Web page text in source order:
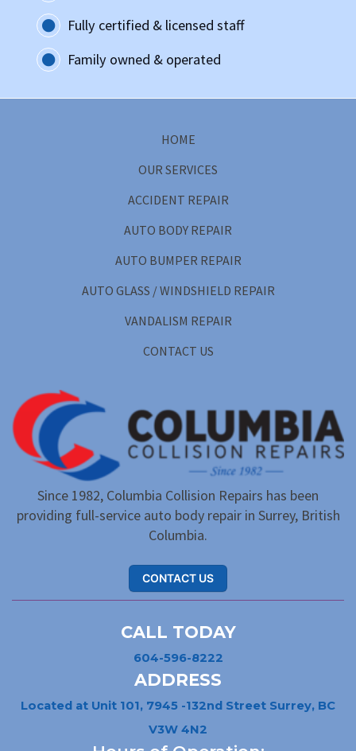
Fully certified & licensed staff
Family owned & operated
HOME
OUR SERVICES
ACCIDENT REPAIR
AUTO BODY REPAIR
AUTO BUMPER REPAIR
AUTO GLASS / WINDSHIELD REPAIR
VANDALISM REPAIR
CONTACT US
Since 1982, Columbia Collision Repairs has been
providing full-service auto body repair in Surrey, British
Columbia.
CONTACT US
CALL TODAY
604-596-8222
ADDRESS
Located at Unit 101, 7945 -132nd Street Surrey, BC
V3W 4N2